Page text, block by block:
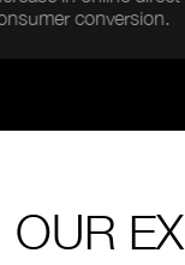
conversion.
OUR